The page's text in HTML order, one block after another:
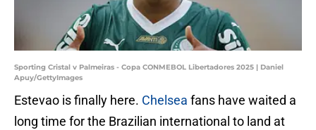
Sporting Cristal v Palmeiras - Copa CONMEBOL Libertadores 2025 | Daniel
Apuy/GettyImages
Estevao is finally here. Chelsea fans have waited a
long time for the Brazilian international to land at